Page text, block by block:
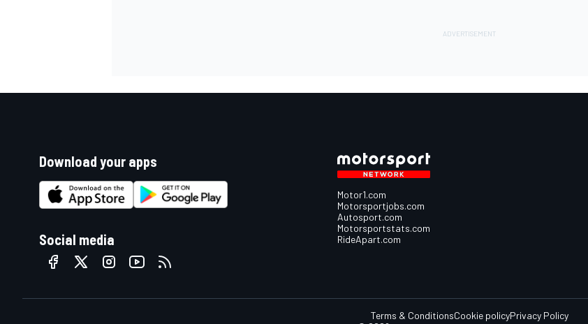
Download your apps
Social media
Motor1.com
Motorsportjobs.com
Autosport.com
Motorsportstats.com
RideApart.com
Terms & ConditionsCookie policyPrivacy Policy